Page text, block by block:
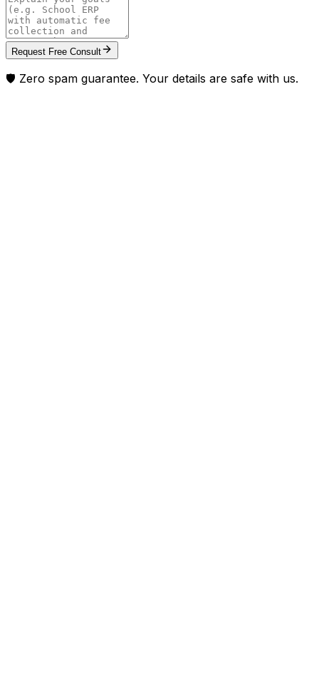
Request Free Consult
🛡️ Zero spam guarantee. Your details are safe with us.